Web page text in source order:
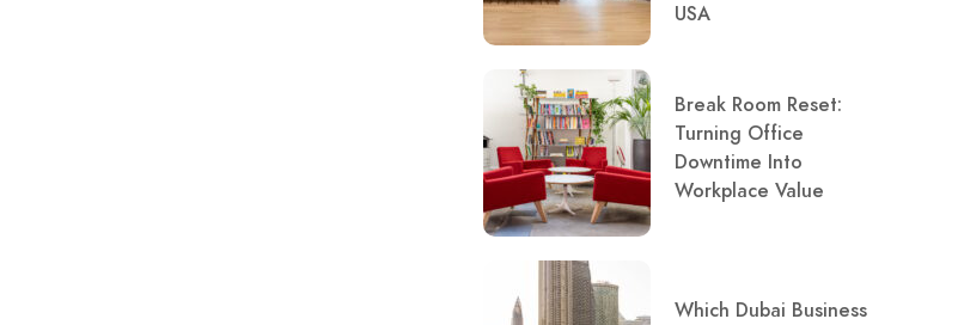
USA
Break Room Reset:
Turning Office
Downtime Into
Workplace Value
Which Dubai Business